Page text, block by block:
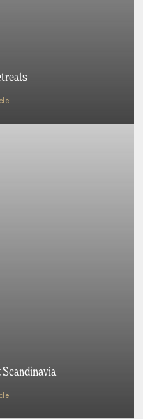
Scandinavia